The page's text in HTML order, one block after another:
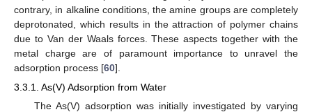
contrary, in alkaline conditions, the amine groups are completely
deprotonated, which results in the attraction of polymer chains
due to Van der Waals forces. These aspects together with the
metal charge are of paramount importance to unravel the
adsorption process [60].
3.3.1. As(V) Adsorption from Water
The As(V) adsorption was initially investigated by varying